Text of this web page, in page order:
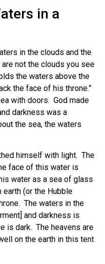
in a
in the clouds and the
not the clouds you see
the waters above the
the face of his throne.”
with doors. God made
darkness was a
the sea, the waters
himself with light. The
face of this water is
water as a sea of glass
earth (or the Hubble
The waters in the
and darkness is
is dark. The heavens are
on the earth in this tent